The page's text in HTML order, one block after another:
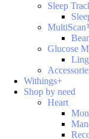
Sleep
Glucose
Withings+
Shop by need
Heart